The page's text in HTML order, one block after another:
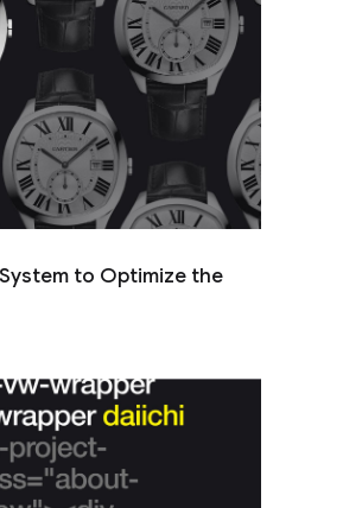
to Optimize the